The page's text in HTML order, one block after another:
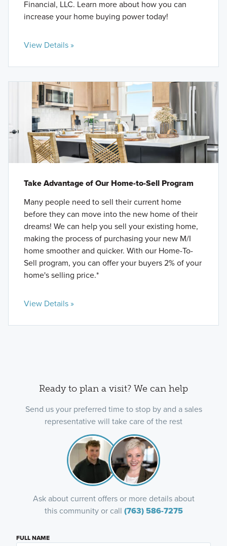
Financial, LLC. Learn more about how you can
increase your home buying power today!
View Details »
Take Advantage of Our Home-to-Sell Program
Many people need to sell their current home
before they can move into the new home of their
dreams! We can help you sell your existing home,
making the process of purchasing your new M/I
home smoother and quicker. With our Home-To-
Sell program, you can offer your buyers 2% of your
home's selling price.*
View Details »
Ready to plan a visit? We can help
Send us your preferred time to stop by and a sales
representative will take care of the rest
Ask about current offers or more details about
this community or call (763) 586-7275
FULL NAME